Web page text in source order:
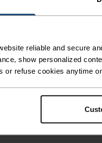
reliable and secure
show personalized
or refuse cookies anytime
with reliable
next-to-
replaces
you know and